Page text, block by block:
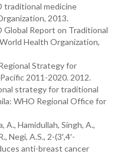
traditional medicine
2013.
Report on Traditional
Health Organization,
Strategy for
2011-2020. 2012.
strategy for traditional
WHO Regional Office for
A., Hamidullah, Singh, A.,
Negi, A.S., 2-(3′,4′-
anti-breast cancer